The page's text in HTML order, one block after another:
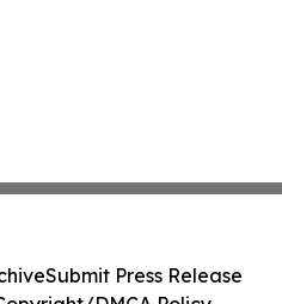
Submit Press Release